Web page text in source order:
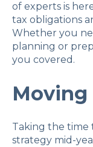
of experts is
tax obligations
Whether you
planning or
you covered.
Moving
Taking the time
strategy mid-